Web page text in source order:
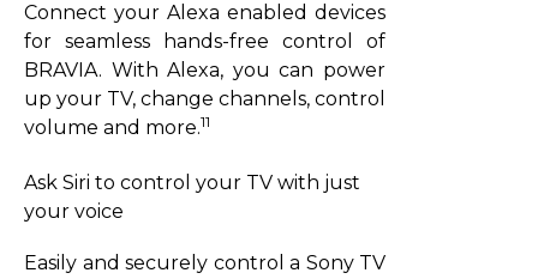
Connect your Alexa enabled devices
for seamless hands-free control of
BRAVIA. With Alexa, you can power
up your TV, change channels, control
volume and more.11
Ask Siri to control your TV with just
your voice
Easily and securely control a Sony TV